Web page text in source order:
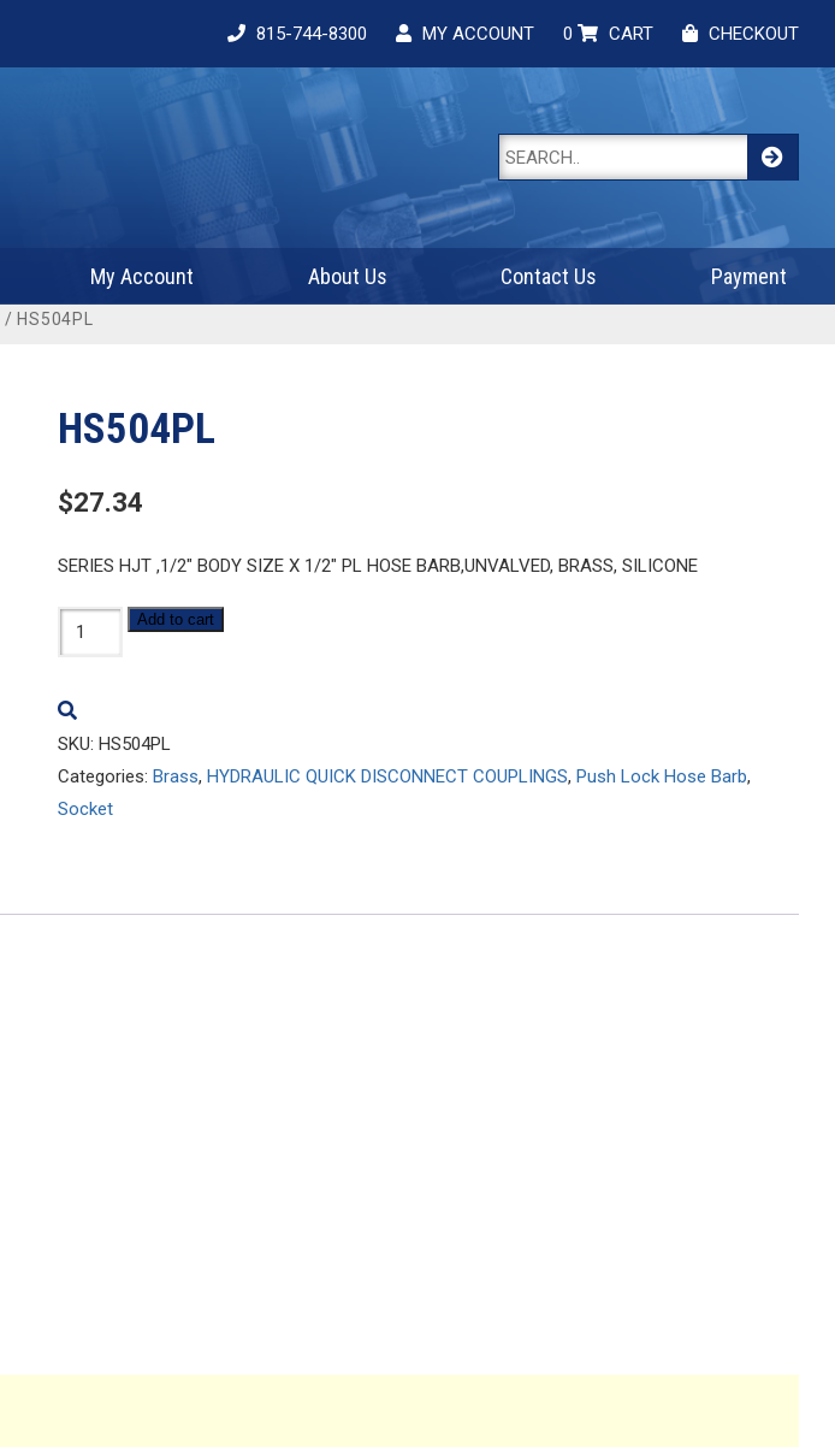
815-744-8300 MY ACCOUNT 0 CART CHECKOUT
My Account About Us Contact Us Payment
/ HS504PL
HS504PL
$27.34
SERIES HJT ,1/2″ BODY SIZE X 1/2″ PL HOSE BARB,UNVALVED, BRASS, SILICONE
HS504PL
quantity
Add to cart
SKU: HS504PL
Categories: Brass, HYDRAULIC QUICK DISCONNECT COUPLINGS, Push Lock Hose Barb,
Socket